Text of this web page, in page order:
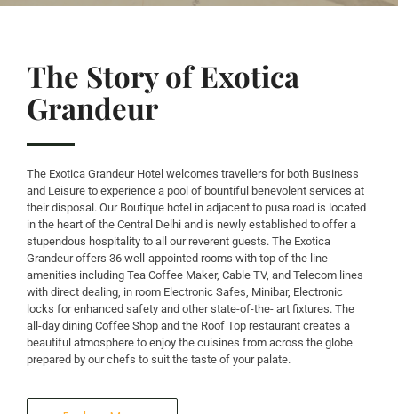
The Story of Exotica
Grandeur
The Exotica Grandeur Hotel welcomes travellers for both Business
and Leisure to experience a pool of bountiful benevolent services at
their disposal. Our Boutique hotel in adjacent to pusa road is located
in the heart of the Central Delhi and is newly established to offer a
stupendous hospitality to all our reverent guests. The Exotica
Grandeur offers 36 well-appointed rooms with top of the line
amenities including Tea Coffee Maker, Cable TV, and Telecom lines
with direct dealing, in room Electronic Safes, Minibar, Electronic
locks for enhanced safety and other state-of-the- art fixtures. The
all-day dining Coffee Shop and the Roof Top restaurant creates a
beautiful atmosphere to enjoy the cuisines from across the globe
prepared by our chefs to suit the taste of your palate.